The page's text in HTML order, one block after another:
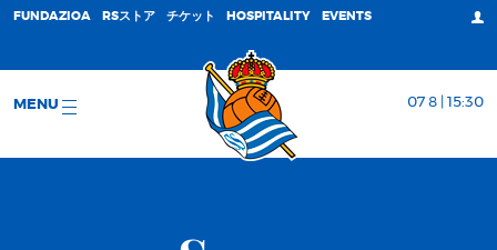
FUNDAZIOA RSストア チケット HOSPITALITY EVENTS
MENU 07 8 | 15:30